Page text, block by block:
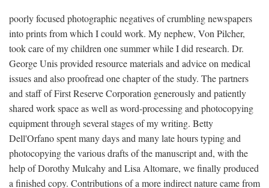
poorly focused photographic negatives of crumbling newspapers
into prints from which I could work. My nephew, Von Pilcher,
took care of my children one summer while I did research. Dr.
George Unis provided resource materials and advice on medical
issues and also proofread one chapter of the study. The partners
and staff of First Reserve Corporation generously and patiently
shared work space as well as word-processing and photocopying
equipment through several stages of my writing. Betty
Dell'Orfano spent many days and many late hours typing and
photocopying the various drafts of the manuscript and, with the
help of Dorothy Mulcahy and Lisa Altomare, we finally produced
a finished copy. Contributions of a more indirect nature came from